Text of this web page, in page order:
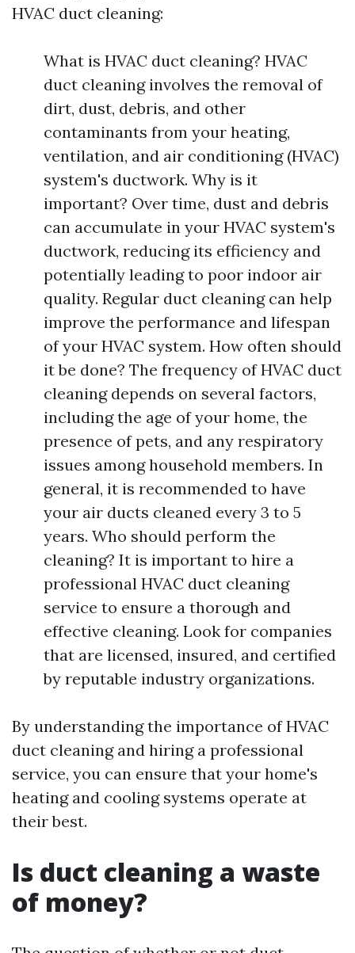
HVAC duct cleaning:
What is HVAC duct cleaning? HVAC
duct cleaning involves the removal of
dirt, dust, debris, and other
contaminants from your heating,
ventilation, and air conditioning (HVAC)
system's ductwork. Why is it
important? Over time, dust and debris
can accumulate in your HVAC system's
ductwork, reducing its efficiency and
potentially leading to poor indoor air
quality. Regular duct cleaning can help
improve the performance and lifespan
of your HVAC system. How often should
it be done? The frequency of HVAC duct
cleaning depends on several factors,
including the age of your home, the
presence of pets, and any respiratory
issues among household members. In
general, it is recommended to have
your air ducts cleaned every 3 to 5
years. Who should perform the
cleaning? It is important to hire a
professional HVAC duct cleaning
service to ensure a thorough and
effective cleaning. Look for companies
that are licensed, insured, and certified
by reputable industry organizations.
By understanding the importance of HVAC
duct cleaning and hiring a professional
service, you can ensure that your home's
heating and cooling systems operate at
their best.
Is duct cleaning a waste
of money?